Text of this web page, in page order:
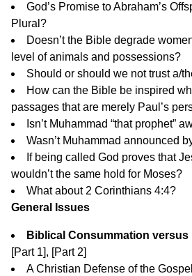
God’s Promise to Abraham’s
Plural?
Doesn’t the Bible degrade
level of animals and possessions?
Should or should we not trust a/
How can the Bible be inspired
passages that are merely Paul’s
Isn’t Muhammad “that prophet”
Wasn’t Muhammad announced
If being called God proves that
wouldn’t the same hold for Moses?
What about 2 Corinthians 4:4?
General Issues
Biblical Consummation
[Part 1], [Part 2]
A Christian Defense of the